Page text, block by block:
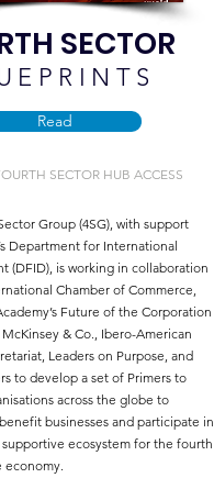
SECTOR
Read
SECTOR HUB ACCESS
Group (4SG), with support
Department for International
(DFID), is working in collaboration
Chamber of Commerce,
Future of the Corporation
& Co., Ibero-American
Leaders on Purpose, and
to develop a set of Primers to
across the globe to
businesses and participate in
ecosystem for the fourth
economy.